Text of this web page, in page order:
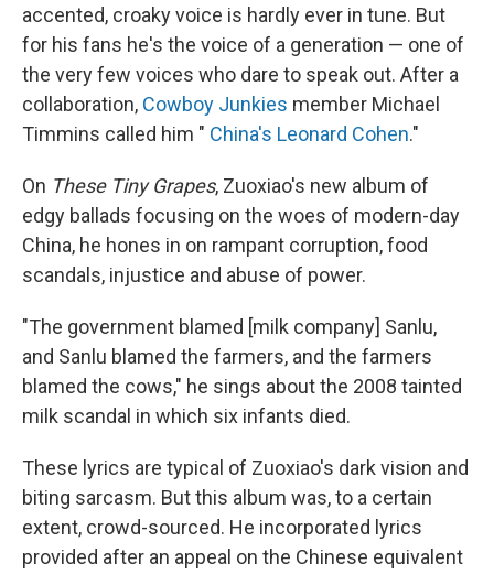
accented, croaky voice is hardly ever in tune. But
for his fans he's the voice of a generation — one of
the very few voices who dare to speak out. After a
collaboration, Cowboy Junkies member Michael
Timmins called him " China's Leonard Cohen."
On These Tiny Grapes, Zuoxiao's new album of
edgy ballads focusing on the woes of modern-day
China, he hones in on rampant corruption, food
scandals, injustice and abuse of power.
"The government blamed [milk company] Sanlu,
and Sanlu blamed the farmers, and the farmers
blamed the cows," he sings about the 2008 tainted
milk scandal in which six infants died.
These lyrics are typical of Zuoxiao's dark vision and
biting sarcasm. But this album was, to a certain
extent, crowd-sourced. He incorporated lyrics
provided after an appeal on the Chinese equivalent